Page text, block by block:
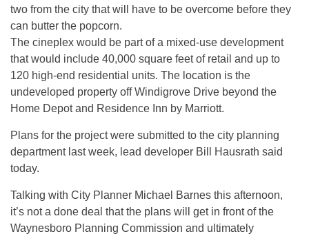
two from the city that will have to be overcome before they
can butter the popcorn.
The cineplex would be part of a mixed-use development
that would include 40,000 square feet of retail and up to
120 high-end residential units. The location is the
undeveloped property off Windigrove Drive beyond the
Home Depot and Residence Inn by Marriott.
Plans for the project were submitted to the city planning
department last week, lead developer Bill Hausrath said
today.
Talking with City Planner Michael Barnes this afternoon,
it’s not a done deal that the plans will get in front of the
Waynesboro Planning Commission and ultimately